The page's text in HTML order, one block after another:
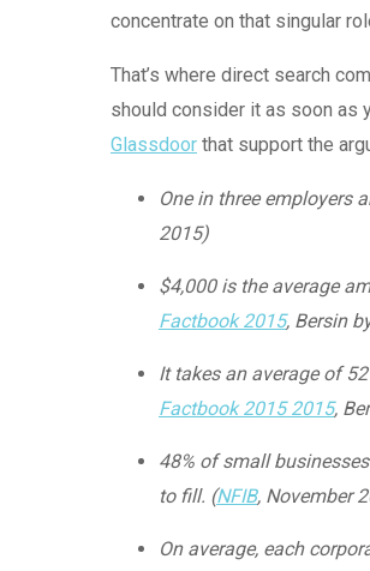
concentrate on that singular
That’s where direct search
should consider it as soon as
Glassdoor that support the
One in three employers
2015)
$4,000 is the average
Factbook 2015, Bersin
It takes an average of
Factbook 2015 2015,
48% of small
to fill. (NFIB, November
On average, each